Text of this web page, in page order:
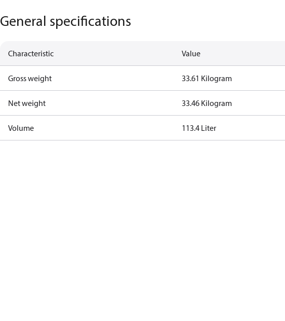
General specifications
Characteristic Value
Gross weight 33.61 Kilogram
Net weight 33.46 Kilogram
Volume 113.4 Liter